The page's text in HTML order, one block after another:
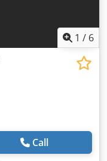
1 / 6
Call